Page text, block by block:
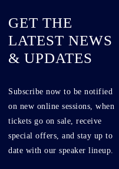
GET THE
LATEST NEWS
& UPDATES
Subscribe now to be notified
on new online sessions, when
tickets go on sale, receive
special offers, and stay up to
date with our speaker lineup.